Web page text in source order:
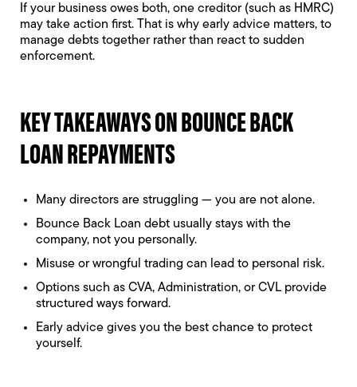
If your business owes both, one creditor (such as HMRC)
may take action first. That is why early advice matters, to
manage debts together rather than react to sudden
enforcement.
KEY TAKEAWAYS ON BOUNCE BACK
LOAN REPAYMENTS
Many directors are struggling — you are not alone.
Bounce Back Loan debt usually stays with the
company, not you personally.
Misuse or wrongful trading can lead to personal risk.
Options such as CVA, Administration, or CVL provide
structured ways forward.
Early advice gives you the best chance to protect
yourself.